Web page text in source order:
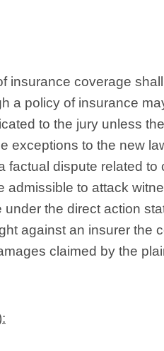
insurance coverage
a policy of insurance
to the jury unless
exceptions to the new
factual dispute related
to attack
the direct action
against an insurer the
claimed by the